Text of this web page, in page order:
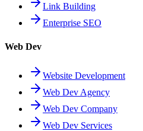
Link Building
Enterprise SEO
Web Dev
Website Development
Web Dev Agency
Web Dev Company
Web Dev Services